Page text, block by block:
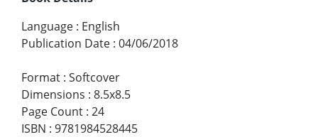
Language : English
Publication Date : 04/06/2018
Format : Softcover
Dimensions : 8.5x8.5
Page Count : 24
ISBN : 9781984528445